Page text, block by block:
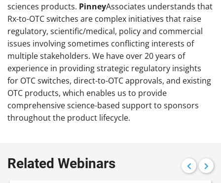
sciences products. PinneyAssociates understands that
Rx-to-OTC switches are complex initiatives that raise
regulatory, scientific/medical, policy and commercial
issues involving sometimes conflicting interests of
multiple stakeholders. We have over 20 years of
experience in providing strategic regulatory insights
for OTC switches, direct-to-OTC approvals, and existing
OTC products, which enables us to provide
comprehensive science-based support to sponsors
throughout the product lifecycle.
Related Webinars